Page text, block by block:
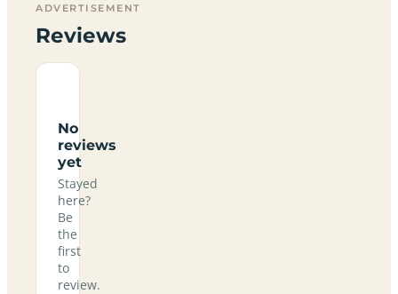
ADVERTISEMENT
Reviews
No
reviews
yet
Stayed
here?
Be
the
first
to
review.